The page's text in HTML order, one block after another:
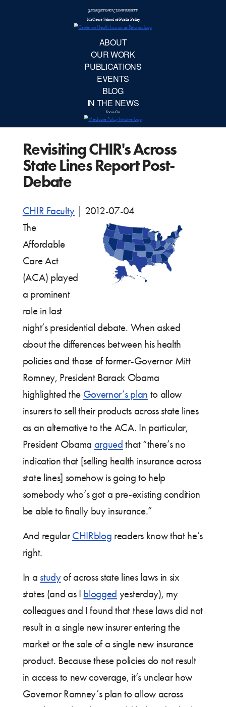
Revisiting CHIR's Across
State Lines Report Post-
Debate
CHIR Faculty
2012-07-04
The
Affordable
Care Act
(ACA) played
a prominent
role in last
night’s presidential debate. When asked
about the differences between his health
policies and those of former-Governor Mitt
Romney, President Barack Obama
highlighted the Governor’s plan to allow
insurers to sell their products across state lines
as an alternative to the ACA. In particular,
President Obama argued that “there’s no
indication that [selling health insurance across
state lines] somehow is going to help
somebody who’s got a pre-existing condition
be able to finally buy insurance.”
And regular CHIRblog readers know that he’s
right.
In a studyof across state lines laws in six
states (and as I blogged yesterday), my
colleagues and I found that these laws did not
result in a single new insurer entering the
market or the sale of a single new insurance
product. Because these policies do not result
in access to new coverage, it’s unclear how
Governor Romney’s plan to allow across